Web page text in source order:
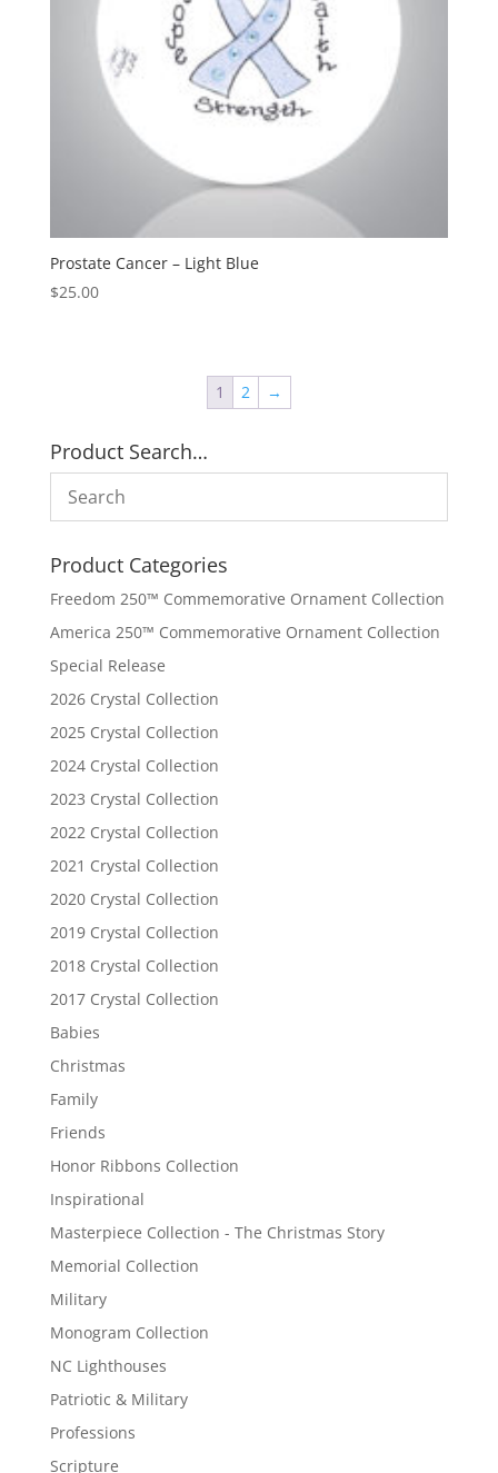
Prostate Cancer – Light Blue
$25.00
1 2 →
Product Search…
Product Categories
Freedom 250™ Commemorative Ornament Collection
America 250™ Commemorative Ornament Collection
Special Release
2026 Crystal Collection
2025 Crystal Collection
2024 Crystal Collection
2023 Crystal Collection
2022 Crystal Collection
2021 Crystal Collection
2020 Crystal Collection
2019 Crystal Collection
2018 Crystal Collection
2017 Crystal Collection
Babies
Christmas
Family
Friends
Honor Ribbons Collection
Inspirational
Masterpiece Collection - The Christmas Story
Memorial Collection
Military
Monogram Collection
NC Lighthouses
Patriotic & Military
Professions
Scripture